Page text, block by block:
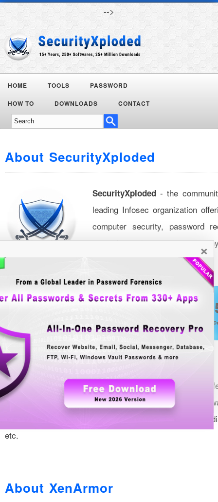
-->
HOME TOOLS PASSWORD
HOW TO DOWNLOADS CONTACT
About SecurityXploded
SecurityXploded - the
leading Infosec organization
computer security, password
network, windows security &
Over the last 15+ years it has become popular website
over
25 Million Downloadsworlwide. Most of these
top awards from leading Download Sites including
etc.
About XenArmor
×